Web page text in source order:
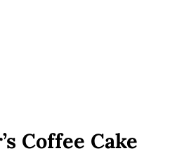
Coffee Cake